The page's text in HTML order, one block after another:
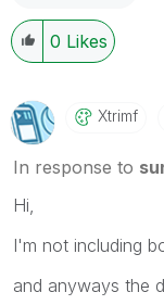
0 Likes
Xtrimf
In response to
Hi,
I'm not including
and anyways the